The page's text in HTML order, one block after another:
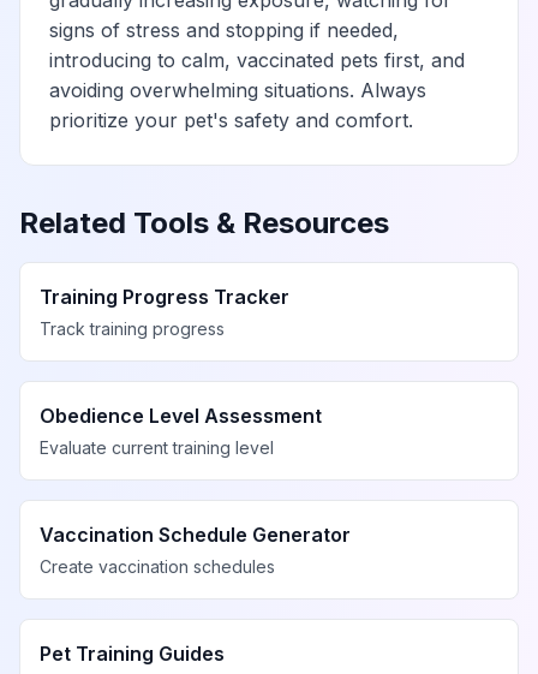
signs of stress and stopping if needed,
introducing to calm, vaccinated pets first, and
avoiding overwhelming situations. Always
prioritize your pet's safety and comfort.
Related Tools & Resources
Training Progress Tracker
Track training progress
Obedience Level Assessment
Evaluate current training level
Vaccination Schedule Generator
Create vaccination schedules
Pet Training Guides